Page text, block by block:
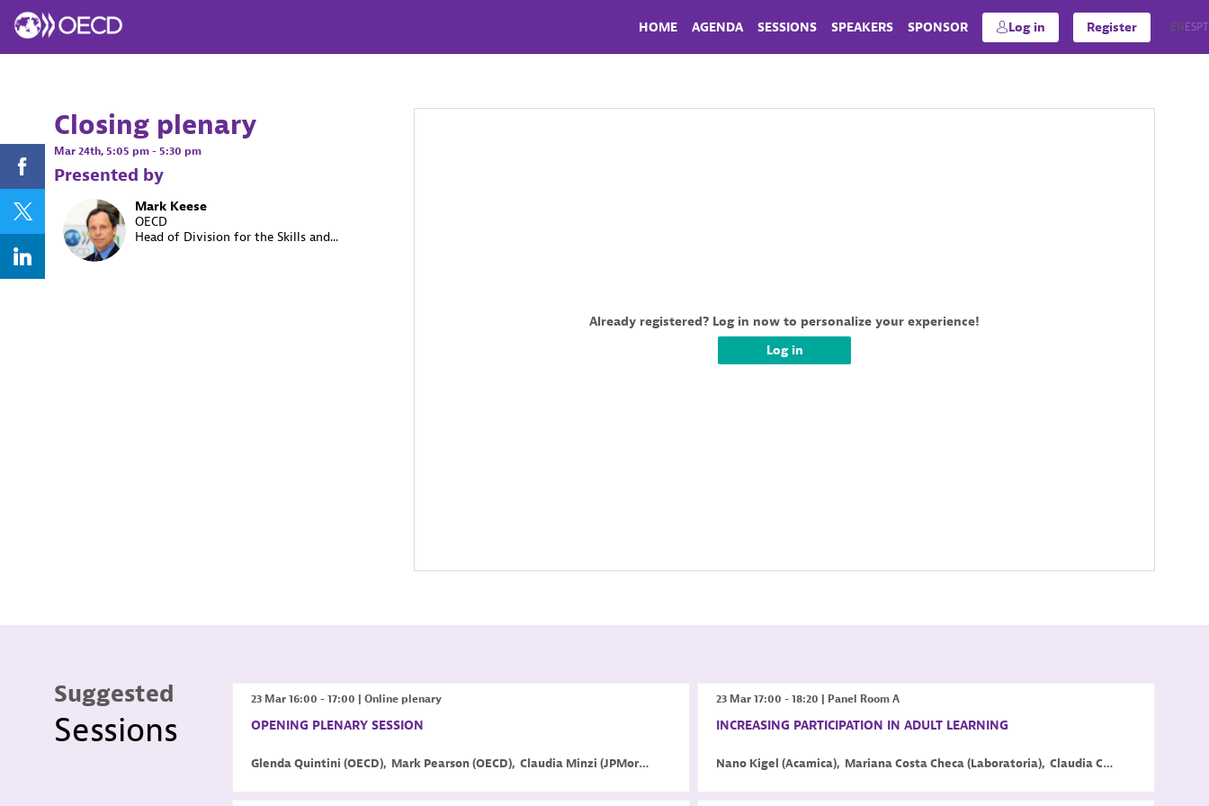
HOME AGENDA SESSIONS SPEAKERS SPONSOR Log in Register ENESPT
Already registered? Log in now to personalize your experience!
Log in
Closing plenary
Mar 24th, 5:05 pm - 5:30 pm
Presented by
MK
Mark Keese
OECD
Head of Division for the Skills and...
Suggested
Sessions
23 Mar 16:00 - 17:00 Online plenary
OPENING PLENARY SESSION
GlendaQuintini (OECD) Mark Pearson(OECD) Claudia Minzi (JPMorgan Chase & Co. )
23 Mar 17:00 - 18:20 Panel Room A
INCREASING PARTICIPATION IN ADULT LEARNING
Nano Kigel (Acamica) MarianaCosta Checa(Laboratoria) ClaudiaCostin